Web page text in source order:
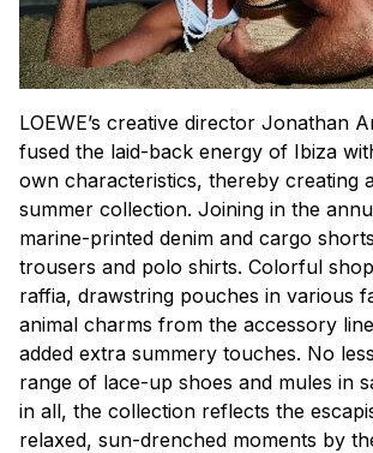
LOEWE’s creative director Jonathan
fused the laid-back energy of Ibiza
own characteristics, thereby creating
summer collection. Joining in the
marine-printed denim and cargo
trousers and polo shirts. Colorful
raffia, drawstring pouches in various
animal charms from the accessory
added extra summery touches. No
range of lace-up shoes and mules in
in all, the collection reflects the
relaxed, sun-drenched moments by